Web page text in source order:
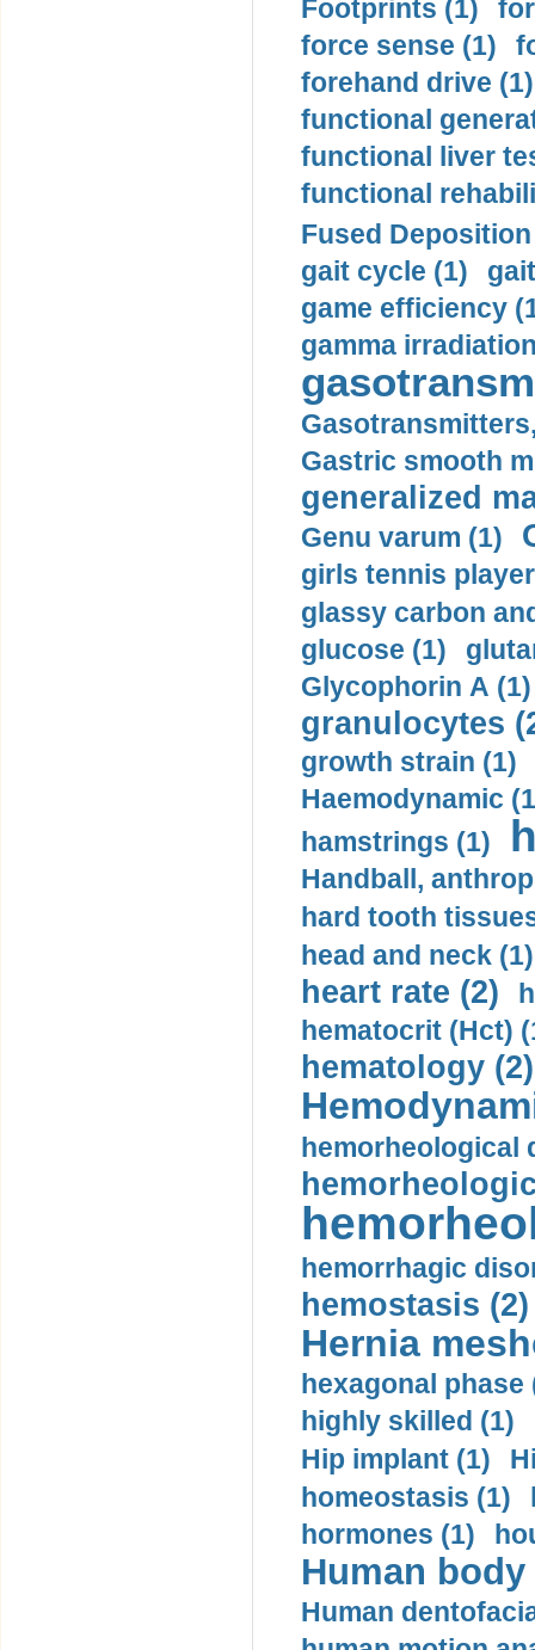
Footprints (1)
force sense (1)
forehand drive (1)
functional
functional liver
functional
Fused
gait cycle (1)
game efficiency
gamma
Gastric smooth
generalized
Genu varum (1)
girls tennis
glassy carbon
glucose (1)
Glycophorin A (1)
granulocytes
growth strain (1)
Haemodynamic
hamstrings (1)
Handball,
hard tooth
head and neck (1)
heart rate (2)
hematocrit (Нсt)
hematology (2)
hemorheological
hemorrhagic
hemostasis (2)
Hernia
hexagonal phase
highly skilled (1)
Hip implant (1)
homeostasis (1)
hormones (1)
Human
Human